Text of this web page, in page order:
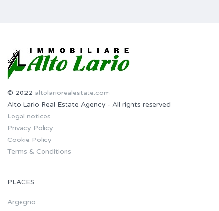
© 2022 altolariorealestate.com
Alto Lario Real Estate Agency - All rights reserved
Legal notices
Privacy Policy
Cookie Policy
Terms & Conditions
PLACES
Argegno